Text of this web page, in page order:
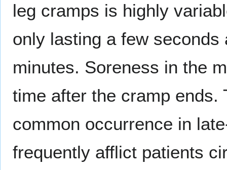
leg cramps is highly
only lasting a few
minutes. Soreness in the
time after the cramp ends.
common occurrence in
frequently afflict patients